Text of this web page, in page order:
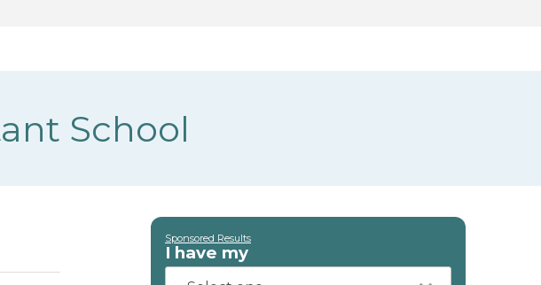
School
Sponsored Results
I have my